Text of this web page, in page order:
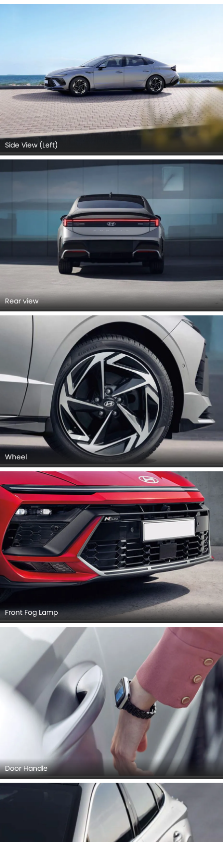
Side View (Left)
Rear view
Wheel
Front Fog Lamp
Door Handle